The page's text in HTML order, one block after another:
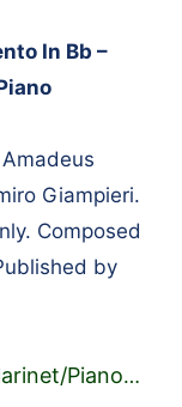
In Bb –
Giampieri.
Composed
by
Piano…